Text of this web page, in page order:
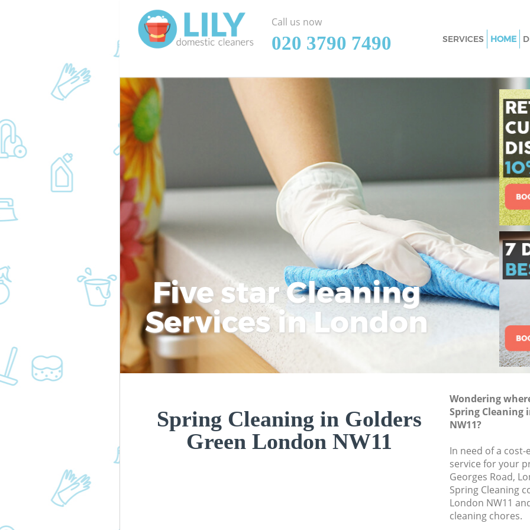
Five star Cleaning
Services in London
Spring Cleaning in Golders
Green London NW11
Wondering
Spring Cleaning
NW11?
In need of a
service for your
Georges Road,
Spring Cleaning
London NW11
cleaning chores.
Call us now
‎020 3790 7490
SERVICES
Window Cleaning
Mattress Cleaning
Sofa Cleaners
Spring Cleaning
Steam Carpet
Event Cleaning
Curtain Cleaning
Deep Cleaning
Dry Cleaning
Commercial
Move out Cleaning
House Cleaning
One Off Cleaning
Curtains Clean
Flat Cleaning
Professional
Communal Area
Bedroom Cleaning
HOME